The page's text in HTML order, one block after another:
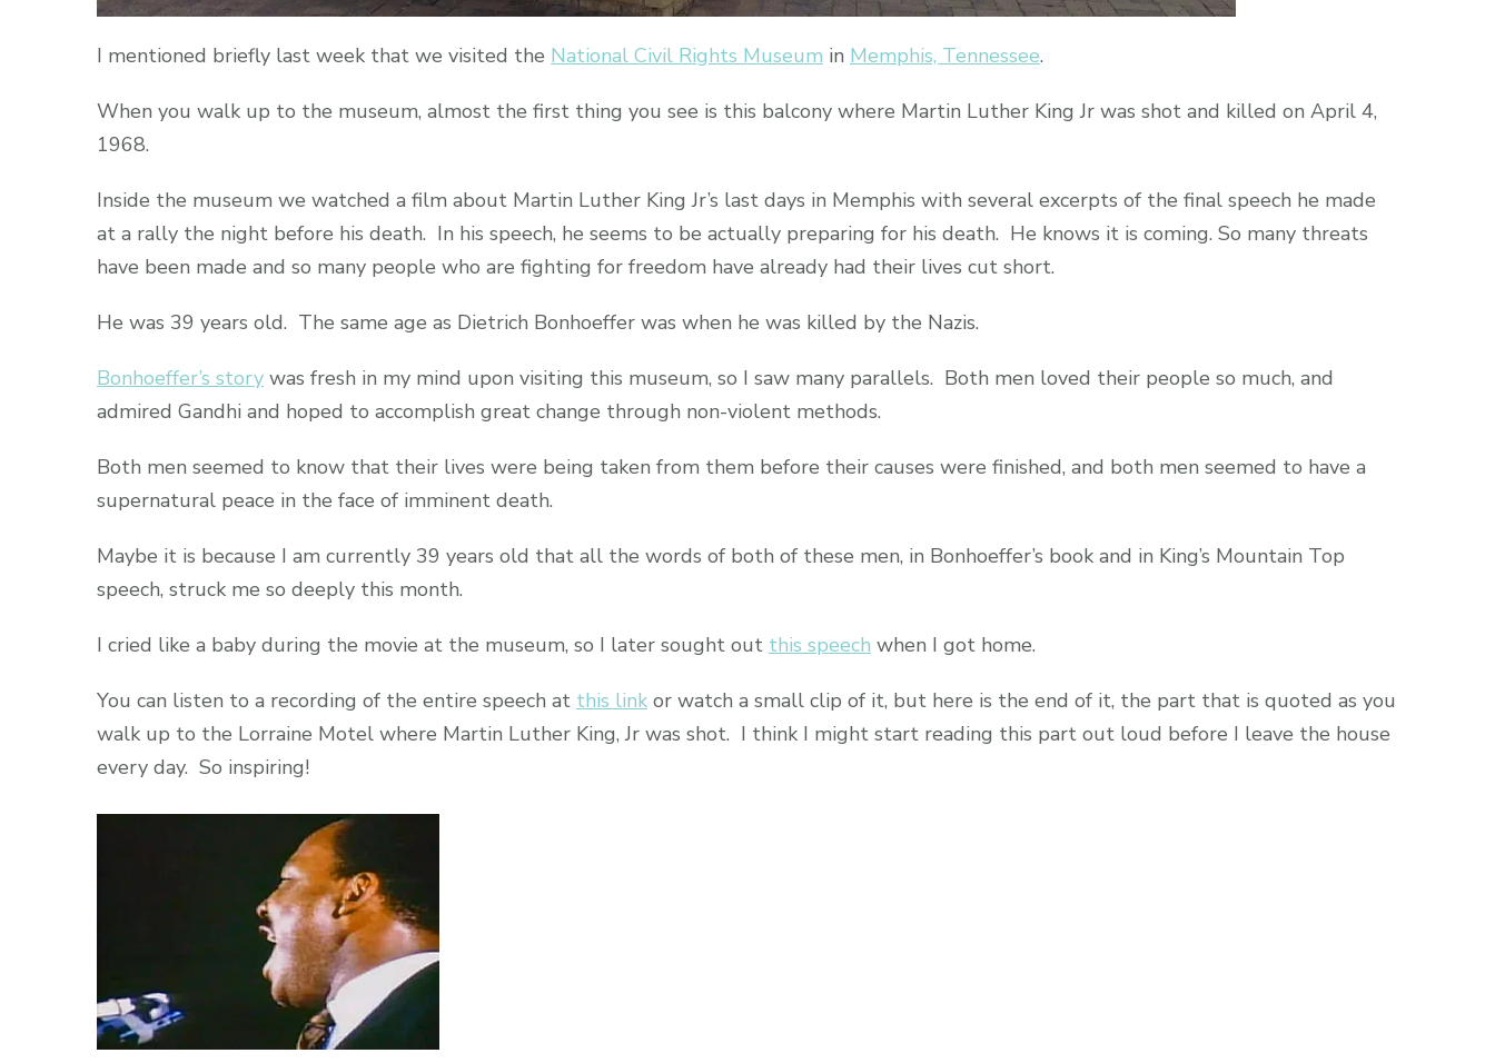
I mentioned briefly last week that we visited the National Civil Rights Museum in Memphis, Tennessee.
When you walk up to the museum, almost the first thing you see is this balcony where Martin Luther King Jr was shot and killed on April 4,
1968.
Inside the museum we watched a film about Martin Luther King Jr’s last days in Memphis with several excerpts of the final speech he made
at a rally the night before his death. In his speech, he seems to be actually preparing for his death. He knows it is coming. So many threats
have been made and so many people who are fighting for freedom have already had their lives cut short.
He was 39 years old. The same age as Dietrich Bonhoeffer was when he was killed by the Nazis.
Bonhoeffer’s story was fresh in my mind upon visiting this museum, so I saw many parallels. Both men loved their people so much, and
admired Gandhi and hoped to accomplish great change through non-violent methods.
Both men seemed to know that their lives were being taken from them before their causes were finished, and both men seemed to have a
supernatural peace in the face of imminent death.
Maybe it is because I am currently 39 years old that all the words of both of these men, in Bonhoeffer’s book and in King’s Mountain Top
speech, struck me so deeply this month.
I cried like a baby during the movie at the museum, so I later sought out this speech when I got home.
You can listen to a recording of the entire speech at this link or watch a small clip of it, but here is the end of it, the part that is quoted as you
walk up to the Lorraine Motel where Martin Luther King, Jr was shot. I think I might start reading this part out loud before I leave the house
every day. So inspiring!